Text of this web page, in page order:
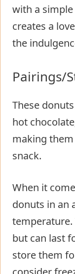
with a
creates a
the
Pairings/
These
hot
making
snack.
When it
donuts in an
temperature.
but can last
store them